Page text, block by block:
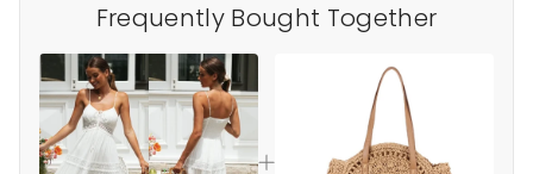
Frequently Bought Together